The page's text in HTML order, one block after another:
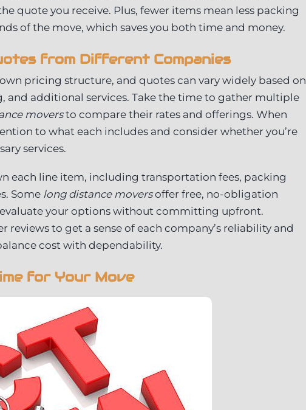
quote you receive. Plus, fewer items mean less packing
of the move, which saves you both time and money.
from Different Companies
pricing structure, and quotes can vary widely based on
and additional services. Take the time to gather multiple
moversto compare their rates and offerings. When
to what each includes and consider whether you’re
services.
each line item, including transportation fees, packing
Some long distance moversoffer free, no-obligation
your options without committing upfront.
to get a sense of each company’s reliability and
cost with dependability.
for Your Move